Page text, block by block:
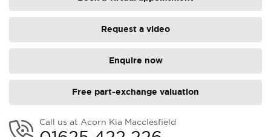
Request a video
Enquire now
Free part-exchange valuation
Call us at Acorn Kia Macclesfield